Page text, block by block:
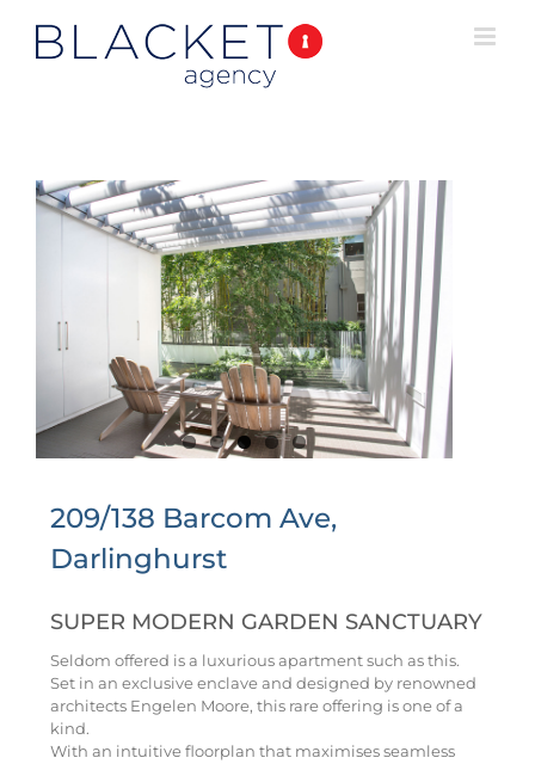
209/138 Barcom Ave,
Darlinghurst
SUPER MODERN GARDEN SANCTUARY
Seldom offered is a luxurious apartment such as this.
Set in an exclusive enclave and designed by renowned
architects Engelen Moore, this rare offering is one of a
kind.
With an intuitive floorplan that maximises seamless